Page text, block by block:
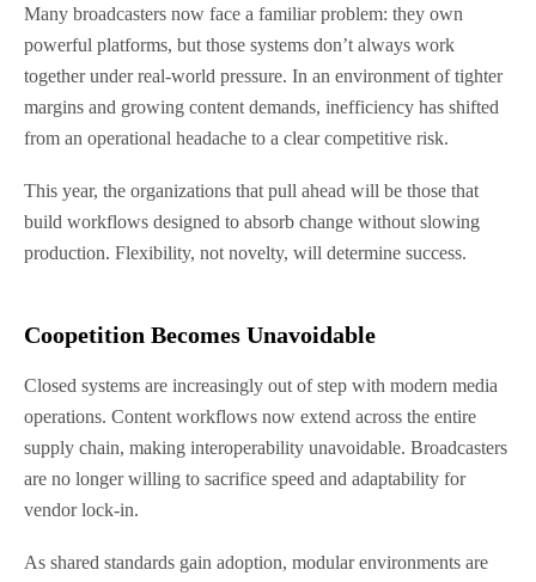
Many broadcasters now face a familiar problem: they own
powerful platforms, but those systems don’t always work
together under real-world pressure. In an environment of tighter
margins and growing content demands, inefficiency has shifted
from an operational headache to a clear competitive risk.
This year, the organizations that pull ahead will be those that
build workflows designed to absorb change without slowing
production. Flexibility, not novelty, will determine success.
Coopetition Becomes Unavoidable
Closed systems are increasingly out of step with modern media
operations. Content workflows now extend across the entire
supply chain, making interoperability unavoidable. Broadcasters
are no longer willing to sacrifice speed and adaptability for
vendor lock-in.
As shared standards gain adoption, modular environments are